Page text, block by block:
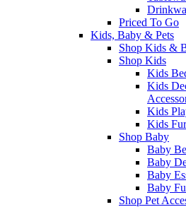
Priced To Go
Kids, Baby & Pets
Shop Kids &
Shop Kids
Kids
Kids
Kids
Kids
Shop Baby
Baby
Baby
Baby
Baby
Shop Pet